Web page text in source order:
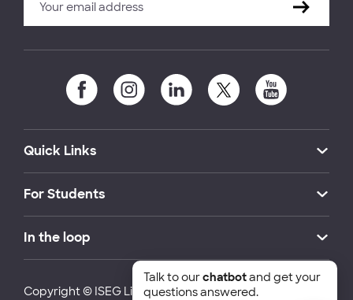
Quick Links
For Students
In the loop
Copyright © ISEG Lisbon School of Economics and
Talk to ourchatbotand get your
questions answered.